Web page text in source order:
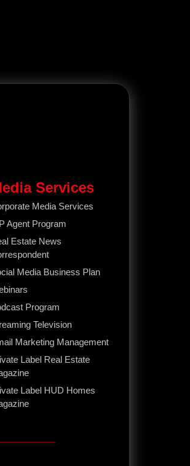
Services
Media Services
Agent Program
Estate News
Media Business Plan
Program
Television
Marketing Management
Label Real Estate
Label HUD Homes